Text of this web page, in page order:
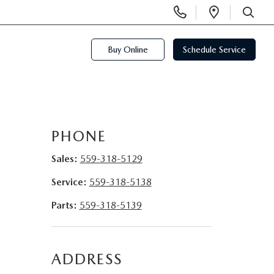
Phone
Numbers
Open
SEARCH
Buy Online Schedule Service
PHONE
Sales: 559-318-5129
Service: 559-318-5138
Parts: 559-318-5139
ADDRESS